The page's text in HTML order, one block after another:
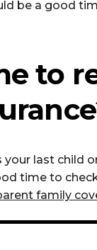
be a good
to
your last child
time to
family